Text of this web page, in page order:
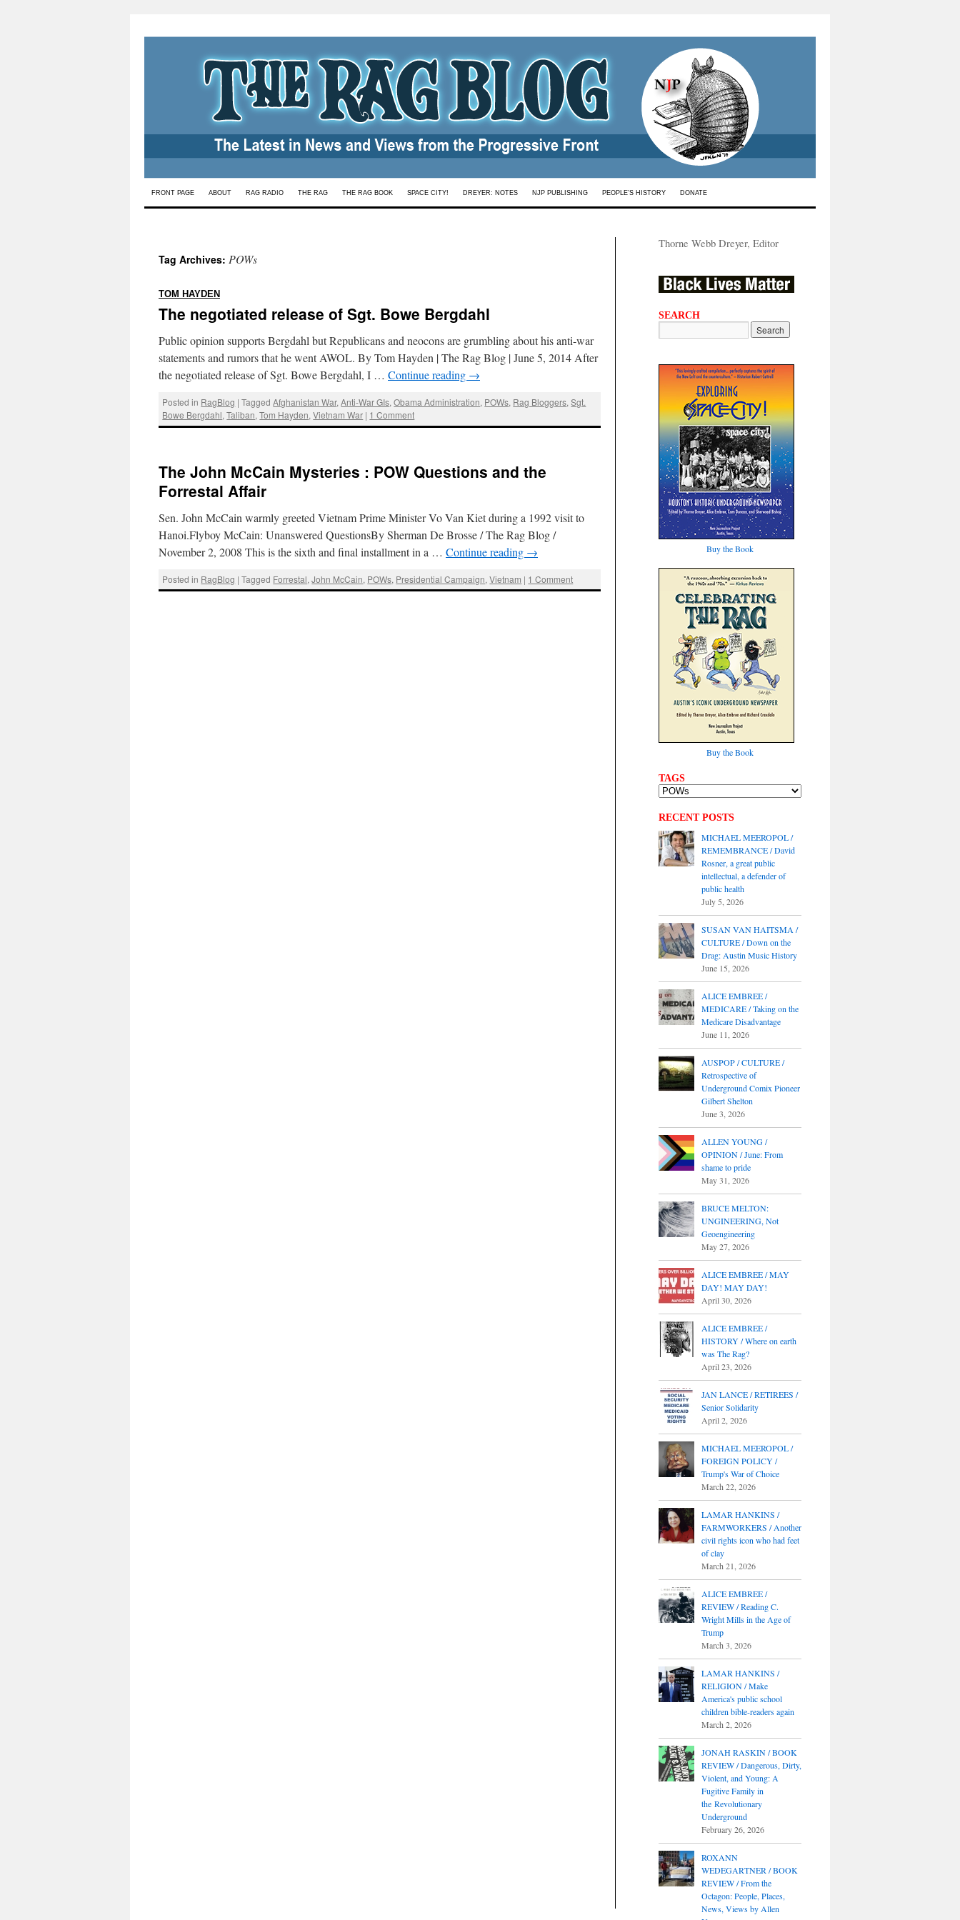
Skip
FRONT PAGE ABOUT RAG RADIO THE RAG THE RAG BOOK SPACE CITY! DREYER: NOTES NJP PUBLISHING PEOPLE’S HISTORY DONATE
Tag Archives: POWs
TOM HAYDEN
The negotiated release of Sgt. Bowe Bergdahl
Public opinion supports Bergdahl but Republicans and neocons are grumbling about his anti-war
statements and rumors that he went AWOL. By Tom Hayden | The Rag Blog | June 5, 2014 After
the negotiated release of Sgt. Bowe Bergdahl, I … Continue reading →
Posted in RagBlog | Tagged Afghanistan War,Anti-War GIs,Obama Administration, POWs, Rag Bloggers,Sgt.
Bowe Bergdahl,Taliban,Tom Hayden,Vietnam War | 1 Comment
The John McCain Mysteries : POW Questions and the
Forrestal Affair
Sen. John McCain warmly greeted Vietnam Prime Minister Vo Van Kiet during a 1992 visit to
Hanoi.Flyboy McCain: Unanswered QuestionsBy Sherman De Brosse / The Rag Blog /
November 2, 2008 This is the sixth and final installment in a … Continue reading →
Posted in RagBlog | Tagged Forrestal,John McCain, POWs, Presidential Campaign,Vietnam | 1 Comment
Thorne Webb Dreyer, Editor
SEARCH
Buy the Book
Buy the Book
TAGS
RECENT POSTS
MICHAEL MEEROPOL /
REMEMBRANCE / David
Rosner, a great public
intellectual, a defender of
public health
July 5, 2026
SUSAN VAN HAITSMA /
CULTURE / Down on the
Drag: Austin Music History
June 15, 2026
ALICE EMBREE /
MEDICARE / Taking on the
Medicare Disadvantage
June 11, 2026
AUSPOP / CULTURE /
Retrospective of
Underground Comix Pioneer
Gilbert Shelton
June 3, 2026
ALLEN YOUNG /
OPINION / June: From
shame to pride
May 31, 2026
BRUCE MELTON:
UNGINEERING, Not
Geoengineering
May 27, 2026
ALICE EMBREE / MAY
DAY! MAY DAY!
April 30, 2026
ALICE EMBREE /
HISTORY / Where on earth
was The Rag?
April 23, 2026
JAN LANCE / RETIREES /
Senior Solidarity
April 2, 2026
MICHAEL MEEROPOL /
FOREIGN POLICY /
Trump's War of Choice
March 22, 2026
LAMAR HANKINS /
FARMWORKERS / Another
civil rights icon who had feet
of clay
March 21, 2026
ALICE EMBREE /
REVIEW / Reading C.
Wright Mills in the Age of
Trump
March 3, 2026
LAMAR HANKINS /
RELIGION / Make
America's public school
children bible-readers again
March 2, 2026
JONAH RASKIN / BOOK
REVIEW / Dangerous, Dirty,
Violent, and Young: A
Fugitive Family in
the Revolutionary
Underground
February 26, 2026
ROXANN
WEDEGARTNER / BOOK
REVIEW / From the
Octagon: People, Places,
News, Views by Allen